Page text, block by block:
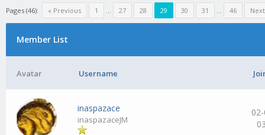
Pages (46): « Previous 1 … 27 28 29 30 31 … 46
Member List
Avatar Username
inaspazace
inaspazaceJM